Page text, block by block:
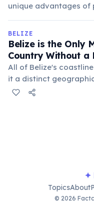
unique advantages of
BELIZE
Belize is the Only
Country Without a
All of Belize's
it a distinct
Central America. This
✦
TopicsAbout
© 2026